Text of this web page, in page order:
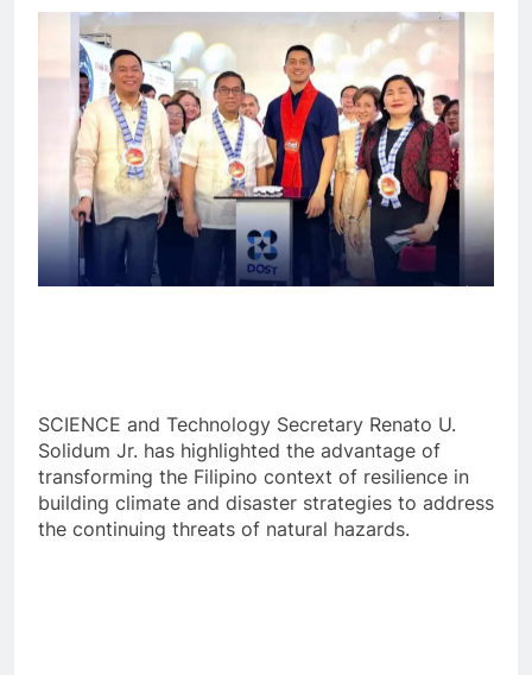
SCIENCE and Technology Secretary Renato U.
Solidum Jr. has highlighted the advantage of
transforming the Filipino context of resilience in
building climate and disaster strategies to address
the continuing threats of natural hazards.